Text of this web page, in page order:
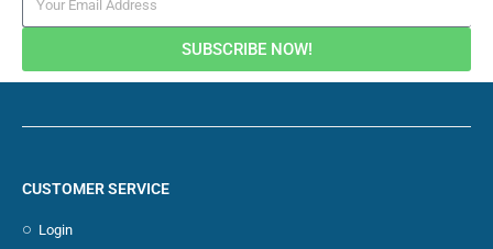
SUBSCRIBE NOW!
CUSTOMER SERVICE
Login